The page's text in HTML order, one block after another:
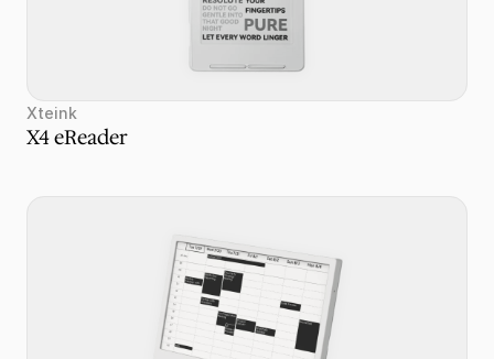
Xteink
X4 eReader